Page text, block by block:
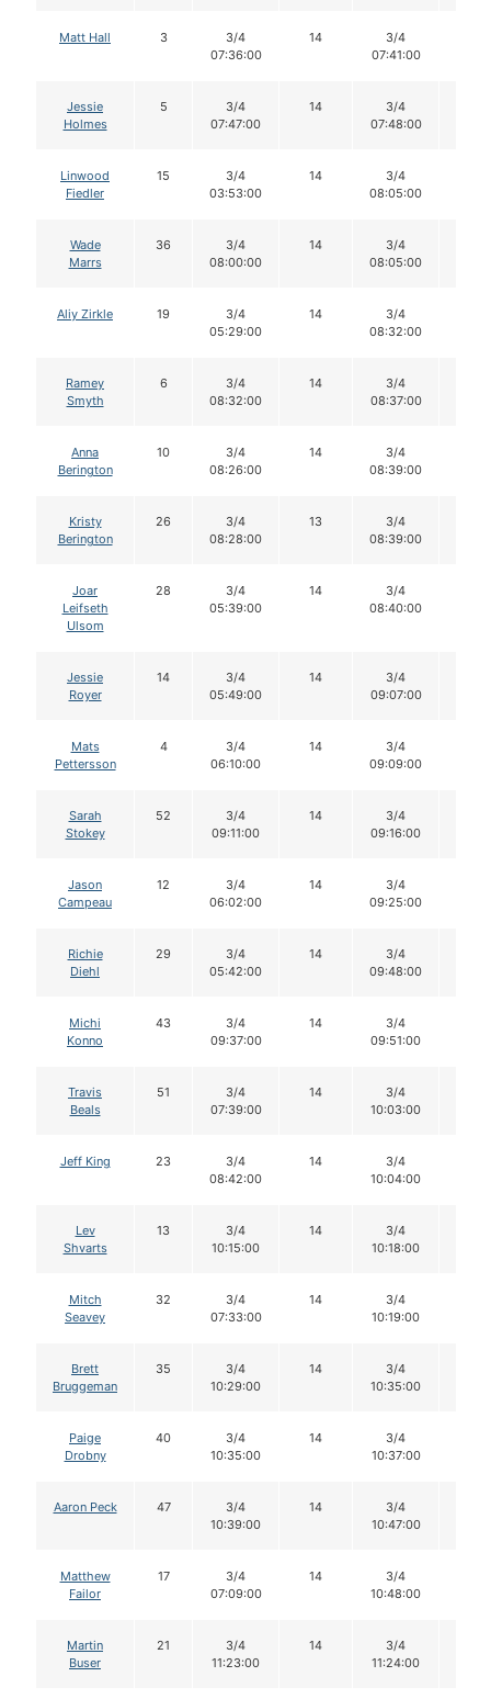
Matt Hall 3
3/4
07:36:00
14
3/4
07:41:00
Jessie
Holmes
5
3/4
07:47:00
14
3/4
07:48:00
Linwood
Fiedler
15
3/4
03:53:00
14
3/4
08:05:00
Wade
Marrs
36
3/4
08:00:00
14
3/4
08:05:00
Aliy Zirkle 19
3/4
05:29:00
14
3/4
08:32:00
Ramey
Smyth
6
3/4
08:32:00
14
3/4
08:37:00
Anna
Berington
10
3/4
08:26:00
14
3/4
08:39:00
Kristy
Berington
26
3/4
08:28:00
13
3/4
08:39:00
Joar
Leifseth
Ulsom
28
3/4
05:39:00
14
3/4
08:40:00
Jessie
Royer
14
3/4
05:49:00
14
3/4
09:07:00
Mats
Pettersson
4
3/4
06:10:00
14
3/4
09:09:00
Sarah
Stokey
52
3/4
09:11:00
14
3/4
09:16:00
Jason
Campeau
12
3/4
06:02:00
14
3/4
09:25:00
Richie
Diehl
29
3/4
05:42:00
14
3/4
09:48:00
Michi
Konno
43
3/4
09:37:00
14
3/4
09:51:00
Travis
Beals
51
3/4
07:39:00
14
3/4
10:03:00
Jeff King 23
3/4
08:42:00
14
3/4
10:04:00
Lev
Shvarts
13
3/4
10:15:00
14
3/4
10:18:00
Mitch
Seavey
32
3/4
07:33:00
14
3/4
10:19:00
Brett
Bruggeman
35
3/4
10:29:00
14
3/4
10:35:00
Paige
Drobny
40
3/4
10:35:00
14
3/4
10:37:00
Aaron Peck 47
3/4
10:39:00
14
3/4
10:47:00
Matthew
Failor
17
3/4
07:09:00
14
3/4
10:48:00
Martin
Buser
21
3/4
11:23:00
14
3/4
11:24:00